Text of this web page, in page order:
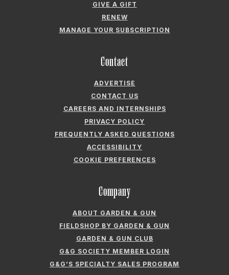
GIVE A GIFT
RENEW
MANAGE YOUR SUBSCRIPTION
Contact
ADVERTISE
CONTACT US
CAREERS AND INTERNSHIPS
PRIVACY POLICY
FREQUENTLY ASKED QUESTIONS
ACCESSIBILITY
COOKIE PREFERENCES
Company
ABOUT GARDEN & GUN
FIELDSHOP BY GARDEN & GUN
GARDEN & GUN CLUB
G&G SOCIETY MEMBER LOGIN
G&G’S SPECIALTY SALES PROGRAM